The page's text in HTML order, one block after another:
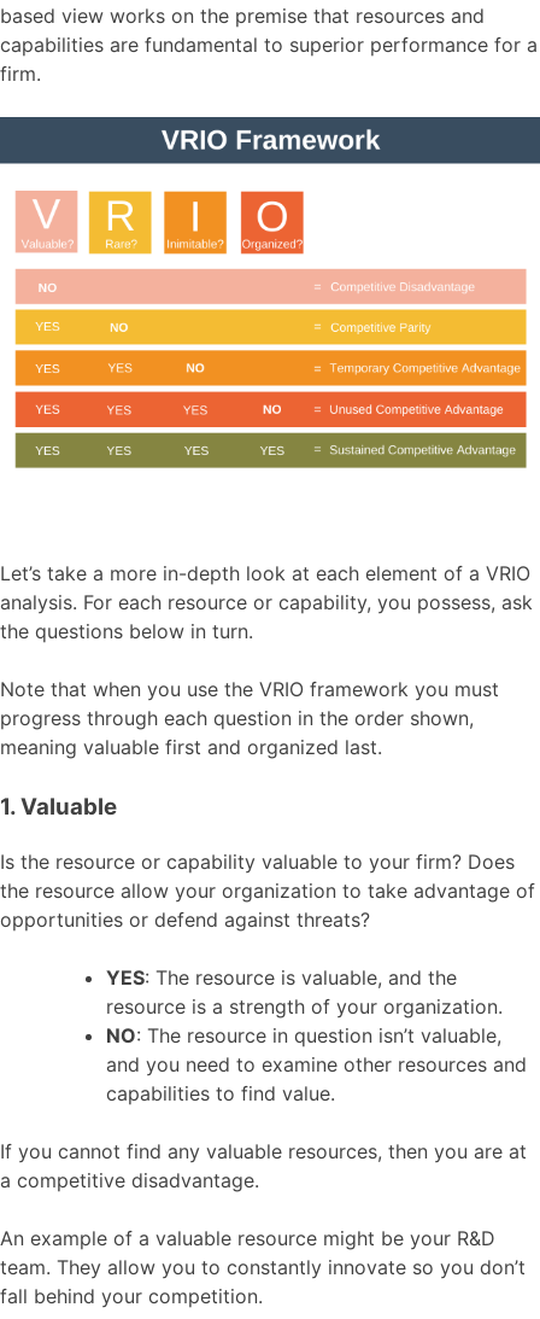
based view works on the premise that resources and
capabilities are fundamental to superior performance for a
firm.
Let’s take a more in-depth look at each element of a VRIO
analysis. For each resource or capability, you possess, ask
the questions below in turn.
Note that when you use the VRIO framework you must
progress through each question in the order shown,
meaning valuable first and organized last.
1. Valuable
Is the resource or capability valuable to your firm? Does
the resource allow your organization to take advantage of
opportunities or defend against threats?
YES: The resource is valuable, and the
resource is a strength of your organization.
NO: The resource in question isn’t valuable,
and you need to examine other resources and
capabilities to find value.
If you cannot find any valuable resources, then you are at
a competitive disadvantage.
An example of a valuable resource might be your R&D
team. They allow you to constantly innovate so you don’t
fall behind your competition.